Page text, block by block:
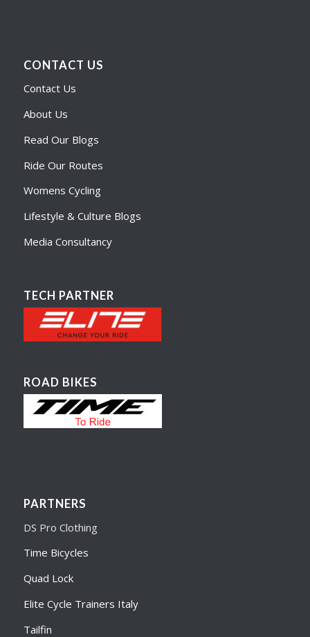
CONTACT US
Contact Us
About Us
Read Our Blogs
Ride Our Routes
Womens Cycling
Lifestyle & Culture Blogs
Media Consultancy
TECH PARTNER
ROAD BIKES
PARTNERS
DS Pro Clothing
Time Bicycles
Quad Lock
Elite Cycle Trainers Italy
Tailfin